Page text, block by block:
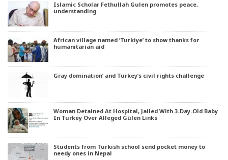
Islamic Scholar Fethullah Gulen promotes peace,
understanding
African village named ‘Turkiye’ to show thanks for
humanitarian aid
Gray domination’ and Turkey’s civil rights challenge
Woman Detained At Hospital, Jailed With 3-Day-Old Baby
In Turkey Over Alleged Gülen Links
Students from Turkish school send pocket money to
needy ones in Nepal